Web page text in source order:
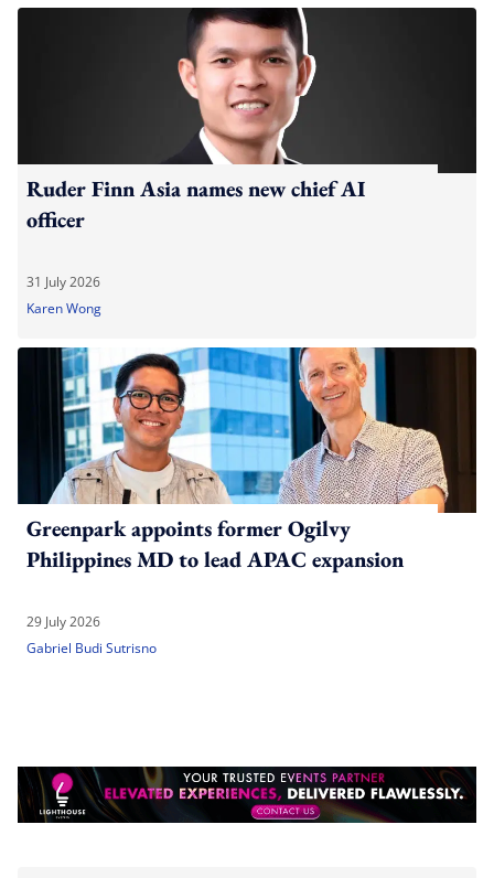
Ruder Finn Asia names new chief AI
officer
31 July 2026
Karen Wong
Greenpark appoints former Ogilvy
Philippines MD to lead APAC expansion
29 July 2026
Gabriel Budi Sutrisno